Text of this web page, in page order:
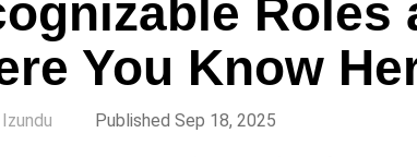
Roles
You Know
Published Sep 18, 2025